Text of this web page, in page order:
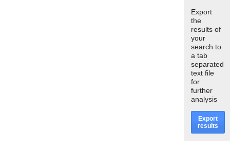
Export
the
results of
your
search to
a tab
separated
text file
for
further
analysis
Export
results